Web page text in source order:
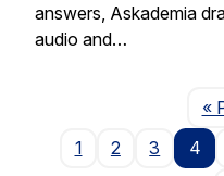
answers, Askademia
audio and…
«
1
2 3 4